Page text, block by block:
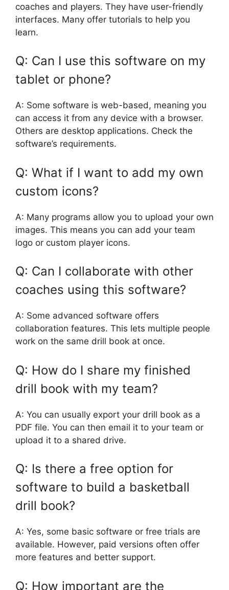
coaches and players. They have user-friendly
interfaces. Many offer tutorials to help you
learn.
Q: Can I use this software on my
tablet or phone?
A: Some software is web-based, meaning you
can access it from any device with a browser.
Others are desktop applications. Check the
software’s requirements.
Q: What if I want to add my own
custom icons?
A: Many programs allow you to upload your own
images. This means you can add your team
logo or custom player icons.
Q: Can I collaborate with other
coaches using this software?
A: Some advanced software offers
collaboration features. This lets multiple people
work on the same drill book at once.
Q: How do I share my finished
drill book with my team?
A: You can usually export your drill book as a
PDF file. You can then email it to your team or
upload it to a shared drive.
Q: Is there a free option for
software to build a basketball
drill book?
A: Yes, some basic software or free trials are
available. However, paid versions often offer
more features and better support.
Q: How important are the